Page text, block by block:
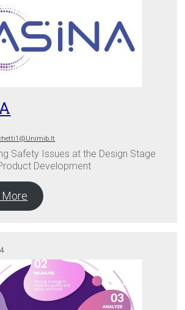
Safety Issues at the Design Stage
Development
More